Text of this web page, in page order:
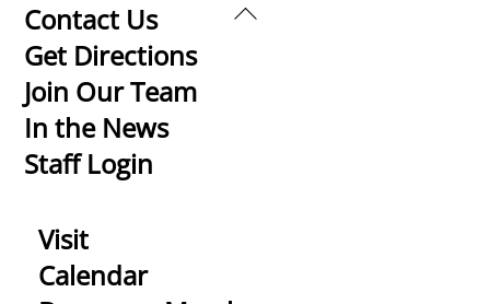
Back
Contact Us
Get Directions
Join Our Team
In the News
Staff Login
Visit
Calendar